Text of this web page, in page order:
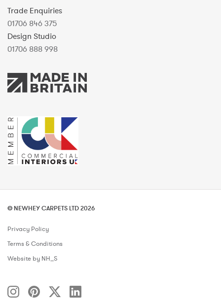
Trade Enquiries
01706 846 375
Design Studio
01706 888 998
© NEWHEY CARPETS LTD 2026
Privacy Policy
Terms & Conditions
Website by NH_S